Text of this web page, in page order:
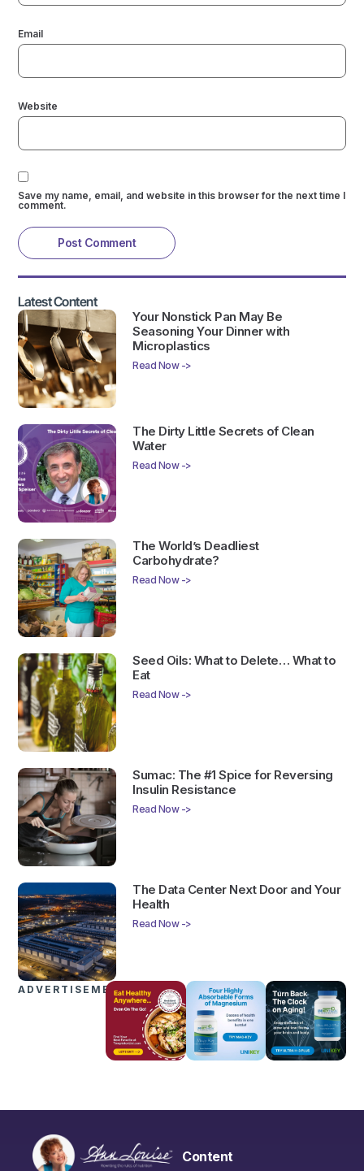
Email
Website
Save my name, email, and website in this browser for the next time I
comment.
Latest Content
Your Nonstick Pan May Be
Seasoning Your Dinner with
Microplastics
Read Now ->
The Dirty Little Secrets of Clean
Water
Read Now ->
The World’s Deadliest
Carbohydrate?
Read Now ->
Seed Oils: What to Delete… What to
Eat
Read Now ->
Sumac: The #1 Spice for Reversing
Insulin Resistance
Read Now ->
The Data Center Next Door and Your
Health
Read Now ->
ADVERTISEMENTS
Content